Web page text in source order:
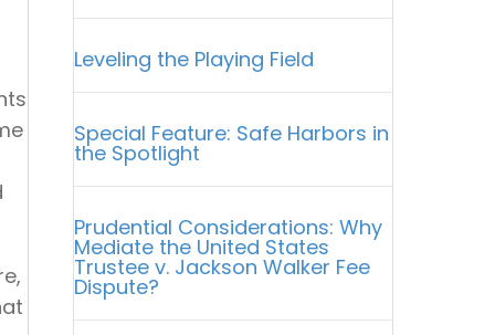
Leveling the Playing Field
Special Feature: Safe Harbors in
the Spotlight
Prudential Considerations: Why
Mediate the United States
Trustee v. Jackson Walker Fee
Dispute?